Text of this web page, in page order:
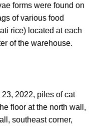
forms were found on
of various food
rice) located at each
of the warehouse.
2022, piles of cat
floor at the north wall,
southeast corner,